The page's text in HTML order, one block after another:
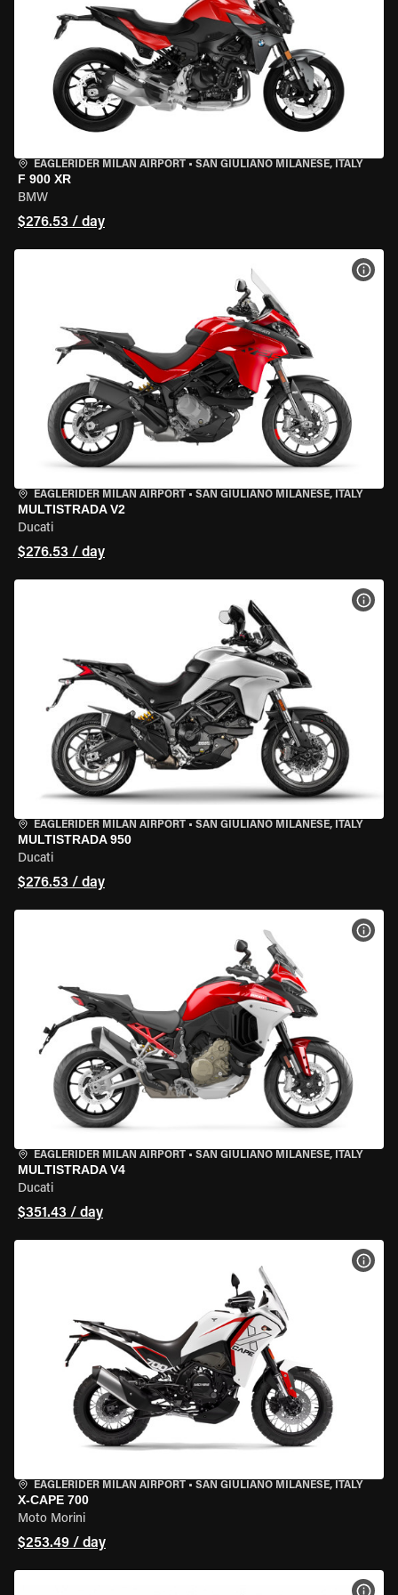
EAGLERIDER MILAN AIRPORT • SAN GIULIANO MILANESE, ITALY
F 900 XR
BMW
$276.53 / day
EAGLERIDER MILAN AIRPORT • SAN GIULIANO MILANESE, ITALY
MULTISTRADA V2
Ducati
$276.53 / day
EAGLERIDER MILAN AIRPORT • SAN GIULIANO MILANESE, ITALY
MULTISTRADA 950
Ducati
$276.53 / day
EAGLERIDER MILAN AIRPORT • SAN GIULIANO MILANESE, ITALY
MULTISTRADA V4
Ducati
$351.43 / day
EAGLERIDER MILAN AIRPORT • SAN GIULIANO MILANESE, ITALY
X-CAPE 700
Moto Morini
$253.49 / day